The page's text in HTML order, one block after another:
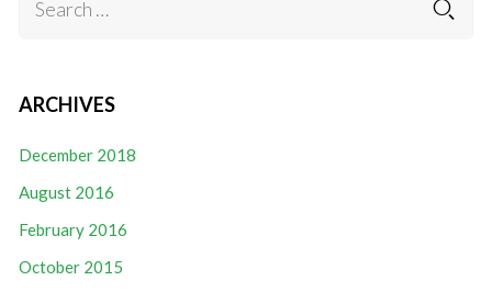
ARCHIVES
December 2018
August 2016
February 2016
October 2015